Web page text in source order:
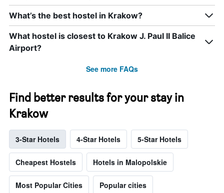
What’s the best hostel in Krakow?
What hostel is closest to Krakow J. Paul II Balice
Airport?
See more FAQs
Find better results for your stay in
Krakow
3-Star Hotels 4-Star Hotels 5-Star Hotels
Cheapest Hostels Hotels in Malopolskie
Most Popular Cities Popular cities